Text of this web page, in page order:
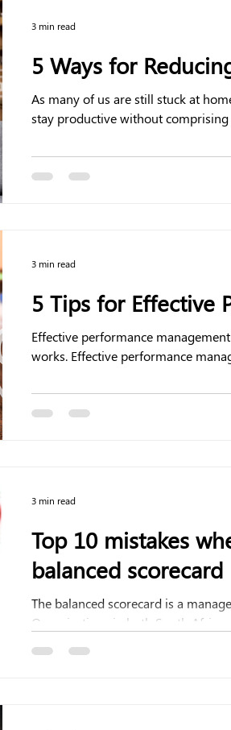
5 Ways for
As many of us are still stuck at
stay productive without comprising
3 min read
5 Tips for Effective
Effective performance
works. Effective performance
3 min read
Top 10 mistakes
balanced scorecard
The balanced scorecard is a
Organisations in both South Africa
3 min read